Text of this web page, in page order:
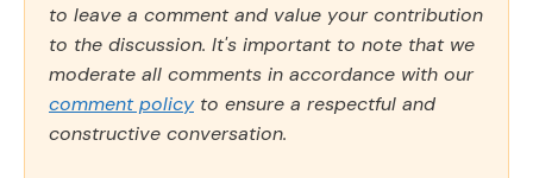
to leave a comment and value your contribution
to the discussion. It's important to note that we
moderate all comments in accordance with our
comment policy to ensure a respectful and
constructive conversation.